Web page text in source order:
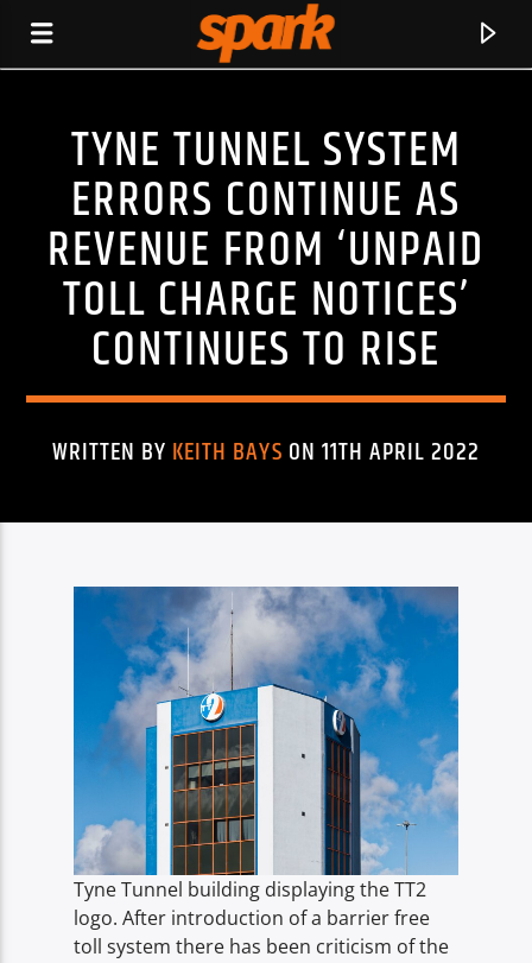
SPARK
Spark
TYNE TUNNEL SYSTEM
ERRORS CONTINUE AS
REVENUE FROM ‘UNPAID
TOLL CHARGE NOTICES’
CONTINUES TO RISE
WRITTEN BY KEITH BAYS ON 11TH APRIL 2022
Tyne Tunnel building displaying the TT2
logo. After introduction of a barrier free
toll system there has been criticism of the